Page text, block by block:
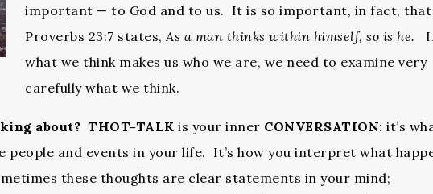
important — to God and to us. It is so important, in fact, that
Proverbs 23:7 states, As a man thinks within himself, so is he.
what we think makes us who we are, we need to examine very
carefully what we think.
about? THOT-TALK is your inner CONVERSATION: it’s
people and events in your life. It’s how you interpret what
these thoughts are clear statements in your mind;